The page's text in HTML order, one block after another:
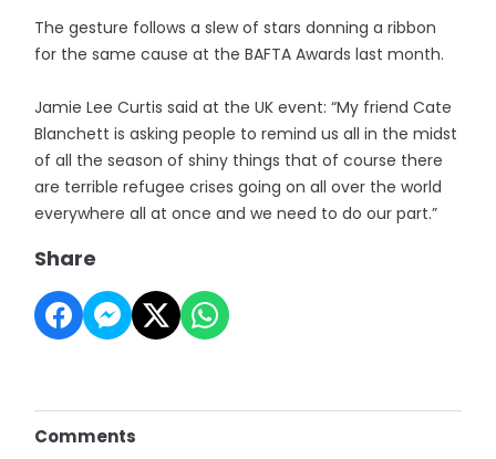
The gesture follows a slew of stars donning a ribbon
for the same cause at the BAFTA Awards last month.
Jamie Lee Curtis said at the UK event: “My friend Cate
Blanchett is asking people to remind us all in the midst
of all the season of shiny things that of course there
are terrible refugee crises going on all over the world
everywhere all at once and we need to do our part.”
Share
Comments